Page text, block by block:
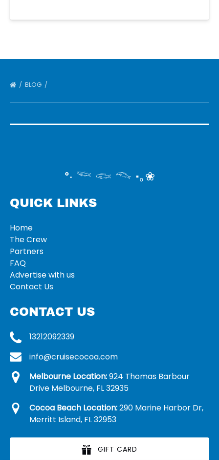
BLOG
°‧ 𓆝 𓆟 𓆞 ·｡❀
QUICK LINKS
Home
The Crew
Partners
FAQ
Advertise with us
Contact Us
CONTACT US
13212092339
info@cruisecocoa.com
Melbourne Location:924 Thomas Barbour
Drive Melbourne, FL 32935
Cocoa Beach Location:290 Marine Harbor Dr,
Merritt Island, FL 32953
GIFT CARD